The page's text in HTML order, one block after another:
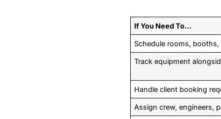
If You Need To…
Schedule rooms,
Track equipment
Handle client booking
Assign crew, engineers,